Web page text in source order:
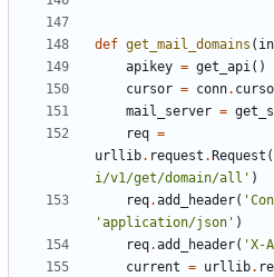
def get_mail_domains (
apikey = get_api()
cursor = conn.
mail_server =
req =
urllib. request . Request (
i/v1/get/domain/all' )
req.add_header(
'application/json' )
req.add_header( 'X-
current = urllib.